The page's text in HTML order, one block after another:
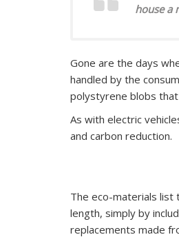
house a
Gone are the days
handled by the
polystyrene blobs
As with electric
and carbon reduction.
The eco-materials list
length, simply by
replacements made